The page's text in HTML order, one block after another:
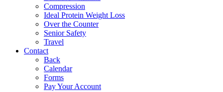
Compression
Ideal Protein Weight Loss
Over the Counter
Senior Safety
Travel
Contact
Back
Calendar
Forms
Pay Your Account